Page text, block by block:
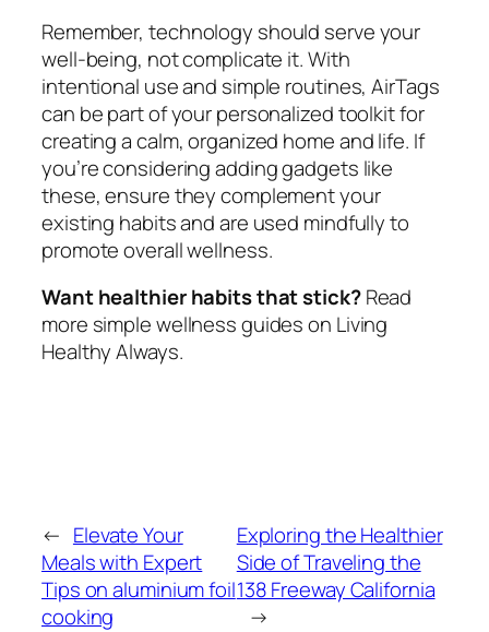
Remember, technology should serve your
well-being, not complicate it. With
intentional use and simple routines, AirTags
can be part of your personalized toolkit for
creating a calm, organized home and life. If
you’re considering adding gadgets like
these, ensure they complement your
existing habits and are used mindfully to
promote overall wellness.
Want healthier habits that stick?Read
more simple wellness guides on Living
Healthy Always.
← Elevate Your
Meals with Expert
Tips on aluminium foil
cooking
Exploring the Healthier
Side of Traveling the
138 Freeway California
→